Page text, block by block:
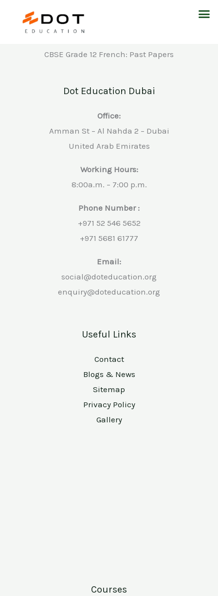
CBSE Grade 12 French: Past Papers
Dot Education Dubai
Office:
Amman St – Al Nahda 2 – Dubai
United Arab Emirates
Working Hours:
8:00a.m. – 7:00 p.m.
Phone Number :
+971 52 546 5652
+971 5681 61777
Email:
social@doteducation.org
enquiry@doteducation.org
Useful Links
Contact
Blogs & News
Sitemap
Privacy Policy
Gallery
Courses